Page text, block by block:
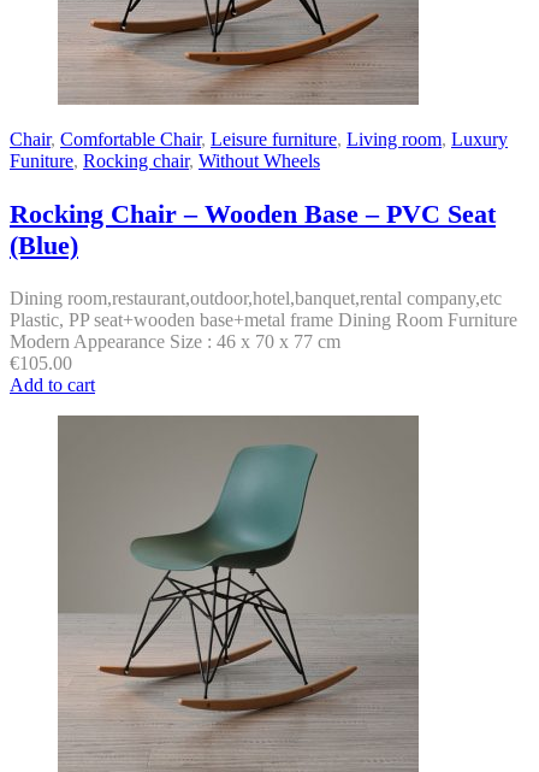
Chair, Comfortable Chair, Leisure furniture, Living room, Luxury
Funiture, Rocking chair, Without Wheels
Rocking Chair – Wooden Base – PVC Seat
(Blue)
Dining room,restaurant,outdoor,hotel,banquet,rental company,etc
Plastic, PP seat+wooden base+metal frame Dining Room Furniture
Modern Appearance Size : 46 x 70 x 77 cm
€105.00
Add to cart